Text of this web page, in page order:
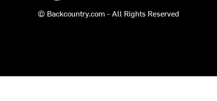
© Backcountry.com - All Rights Reserved